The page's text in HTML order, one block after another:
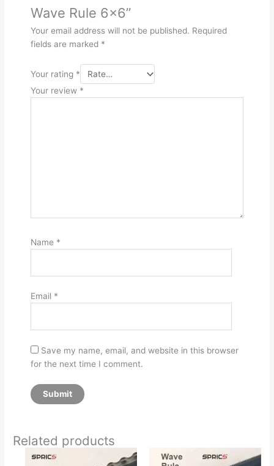
Wave Rule 6×6”
Your email address will not be published. Required
fields are marked *
Your rating *
Your review *
Name *
Email *
Save my name, email, and website in this browser
for the next time I comment.
Related products